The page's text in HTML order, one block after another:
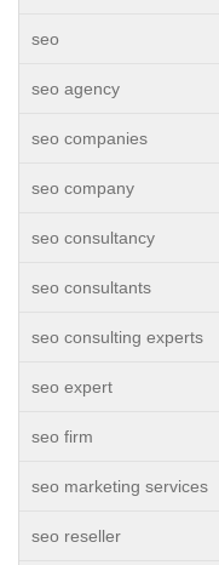
seo
seo agency
seo companies
seo company
seo consultancy
seo consultants
seo consulting experts
seo expert
seo firm
seo marketing services
seo reseller